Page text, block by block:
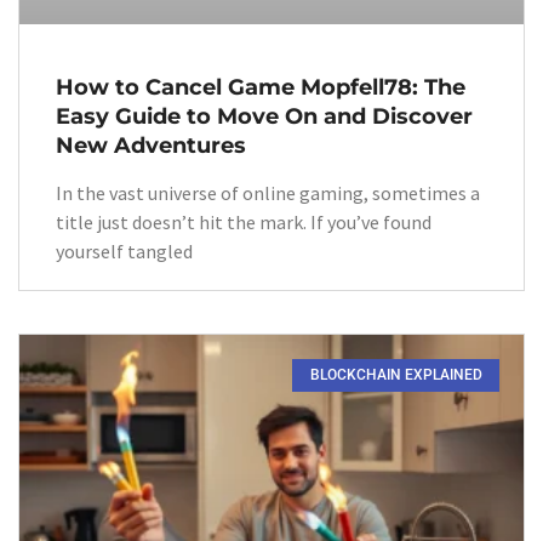
How to Cancel Game Mopfell78: The
Easy Guide to Move On and Discover
New Adventures
In the vast universe of online gaming, sometimes a
title just doesn’t hit the mark. If you’ve found
yourself tangled
BLOCKCHAIN EXPLAINED